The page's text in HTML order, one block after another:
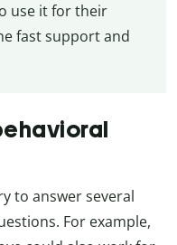
use it for their
fast support and
to answer several
For example,